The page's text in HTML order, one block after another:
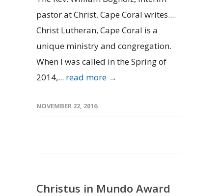
pastor at Christ, Cape Coral writes....
Christ Lutheran, Cape Coral is a
unique ministry and congregation.
When I was called in the Spring of
2014,... read more →
NOVEMBER 22, 2016
Christus in Mundo Award